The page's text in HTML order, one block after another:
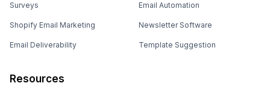
Surveys
Shopify Email Marketing
Email Deliverability
Email Automation
Newsletter Software
Template Suggestion
Resources